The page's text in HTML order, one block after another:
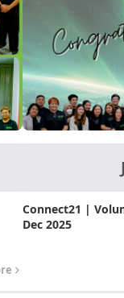
Connect21 |
Dec 2025